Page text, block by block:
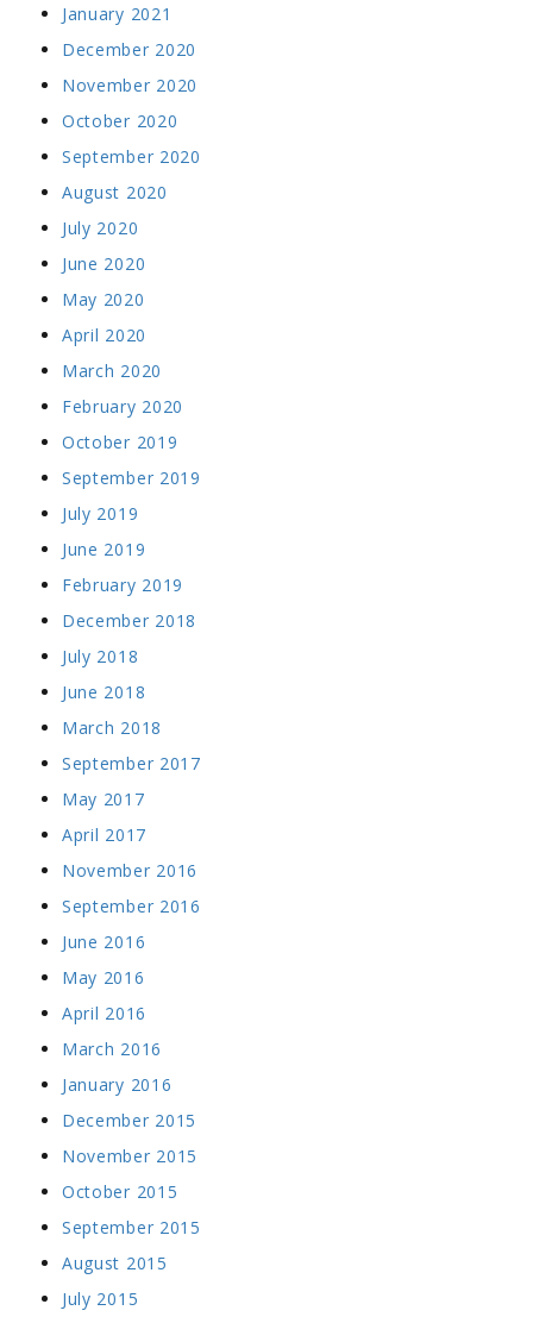
January 2021
December 2020
November 2020
October 2020
September 2020
August 2020
July 2020
June 2020
May 2020
April 2020
March 2020
February 2020
October 2019
September 2019
July 2019
June 2019
February 2019
December 2018
July 2018
June 2018
March 2018
September 2017
May 2017
April 2017
November 2016
September 2016
June 2016
May 2016
April 2016
March 2016
January 2016
December 2015
November 2015
October 2015
September 2015
August 2015
July 2015